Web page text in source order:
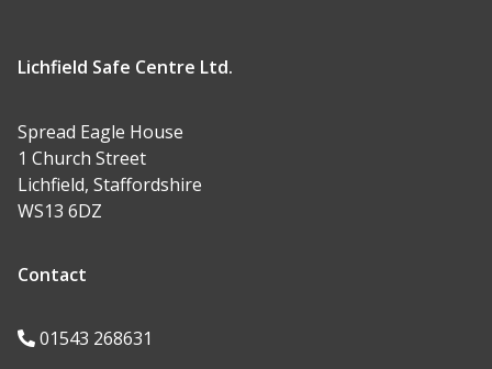
Lichfield Safe Centre Ltd.
Spread Eagle House
1 Church Street
Lichfield, Staffordshire
WS13 6DZ
Contact
01543 268631